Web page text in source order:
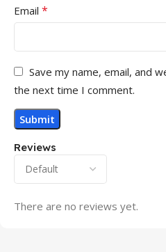
Reviews
There are no reviews yet.
Email *
Save my name, email, and
the next time I comment.